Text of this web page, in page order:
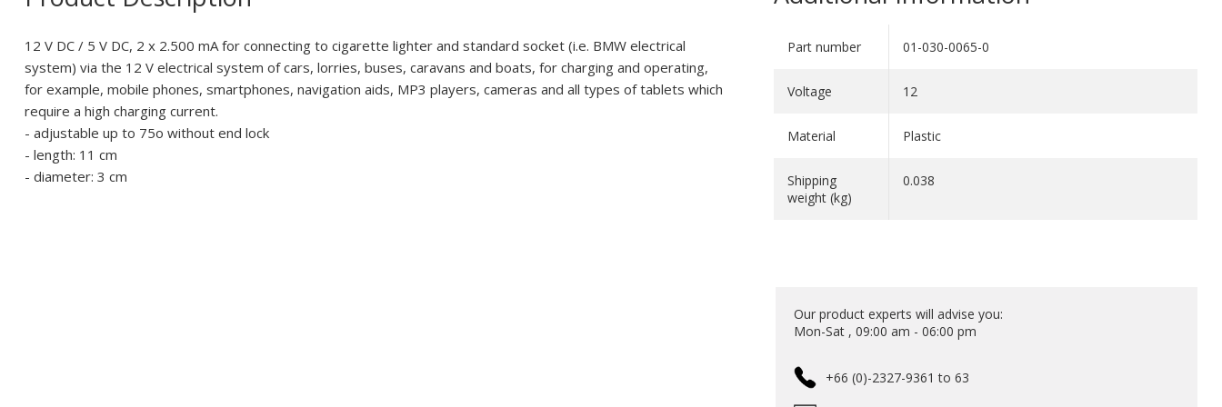
12 V DC / 5 V DC, 2 x 2.500 mA for connecting to cigarette lighter and standard socket (i.e. BMW electrical
system) via the 12 V electrical system of cars, lorries, buses, caravans and boats, for charging and operating,
for example, mobile phones, smartphones, navigation aids, MP3 players, cameras and all types of tablets which
require a high charging current.
- adjustable up to 75o without end lock
- length: 11 cm
- diameter: 3 cm
Part number 01-030-0065-0
Voltage 12
Material Plastic
Shipping
weight (kg)
0.038
Our product experts will advise you:
Mon-Sat , 09:00 am - 06:00 pm
+66 (0)-2327-9361 to 63